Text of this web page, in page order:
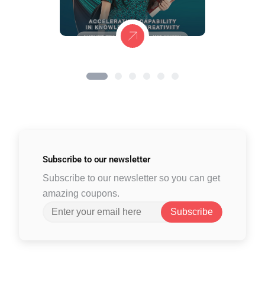
Subscribe to our newsletter
Subscribe to our newsletter so you can get
amazing coupons.
Subscribe